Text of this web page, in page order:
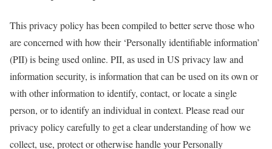
This privacy policy has been compiled to better serve those who
are concerned with how their ‘Personally identifiable information’
(PII) is being used online. PII, as used in US privacy law and
information security, is information that can be used on its own or
with other information to identify, contact, or locate a single
person, or to identify an individual in context. Please read our
privacy policy carefully to get a clear understanding of how we
collect, use, protect or otherwise handle your Personally